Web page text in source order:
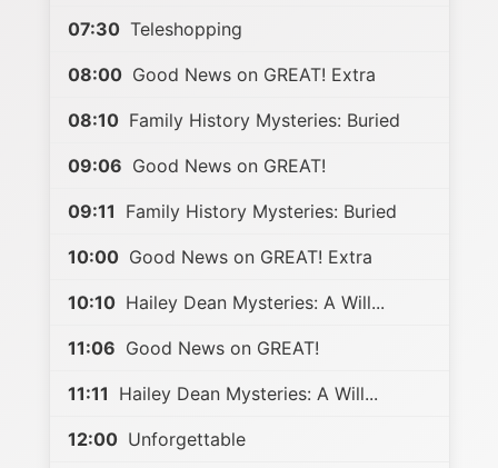
07:30 Teleshopping
08:00 Good News on GREAT! Extra
08:10 Family History Mysteries: Buried
09:06 Good News on GREAT!
09:11 Family History Mysteries: Buried
10:00 Good News on GREAT! Extra
10:10 Hailey Dean Mysteries: A Will...
11:06 Good News on GREAT!
11:11 Hailey Dean Mysteries: A Will...
12:00 Unforgettable